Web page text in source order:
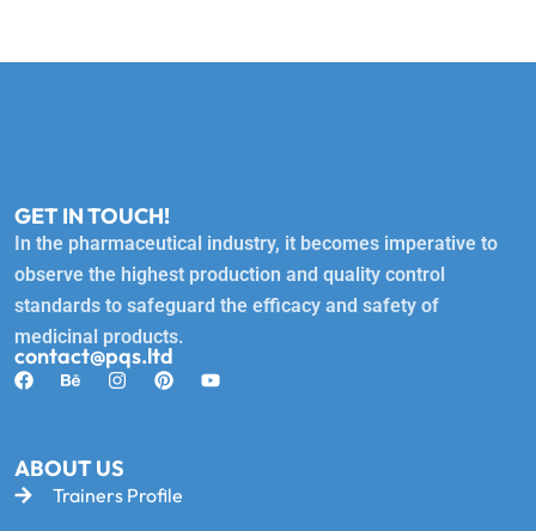
GET IN TOUCH!
In the pharmaceutical industry, it becomes imperative to
observe the highest production and quality control
standards to safeguard the efficacy and safety of
medicinal products.
contact@pqs.ltd
ABOUT US
Trainers Profile